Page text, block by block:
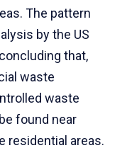
The pattern
by the US
that,
waste
waste
found near
residential areas.